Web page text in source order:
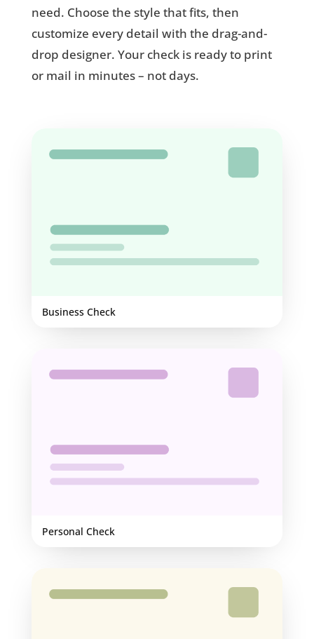
need. Choose the style that fits, then
customize every detail with the drag-and-
drop designer. Your check is ready to print
or mail in minutes – not days.
Business Check
Personal Check